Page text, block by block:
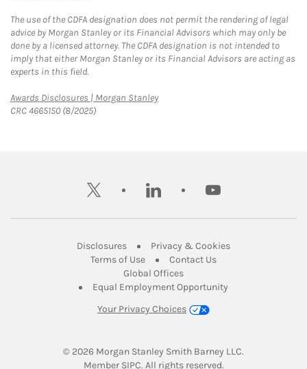
The use of the CDFA designation does not permit the rendering of legal
advice by Morgan Stanley or its Financial Advisors which may only be
done by a licensed attorney. The CDFA designation is not intended to
imply that either Morgan Stanley or its Financial Advisors are acting as
experts in this field.
Awards Disclosures | Morgan StanleyLink Opens in New Tab
CRC 4665150 (8/2025)
twitter linkedin youtube
DisclosuresLink Opens in New Tab
Privacy & CookiesLink Opens in
Terms of UseLink Opens in New Tab
Contact UsLink Opens in New
Global OfficesLink Opens in New Tab
Equal Employment Opportunity
Your Privacy Choices
© 2026 Morgan Stanley Smith Barney LLC.
Member SIPCLink Opens in New Tab
. All rights reserved.